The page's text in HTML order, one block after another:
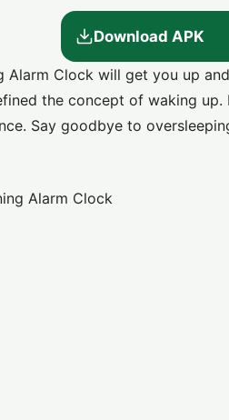
Download APK
Alarm Clock will get you up
the concept of waking
Say goodbye to
Alarm Clock